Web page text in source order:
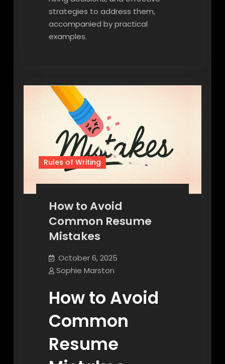
strategies to address them,
accompanied by practical
examples.
Rules of Writing
How to Avoid
Common Resume
Mistakes
October 6, 2025
Sophie Marston
How to Avoid
Common
Resume